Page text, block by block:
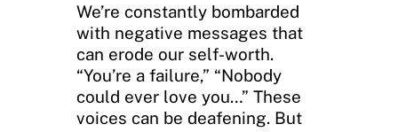
We’re constantly bombarded
with negative messages that
can erode our self-worth.
“You’re a failure,” “Nobody
could ever love you…” These
voices can be deafening. But